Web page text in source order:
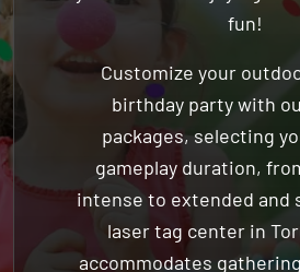
Customize your
birthday party with
packages, selecting
gameplay duration,
intense to extended and
laser tag center in
accommodates
with options for both